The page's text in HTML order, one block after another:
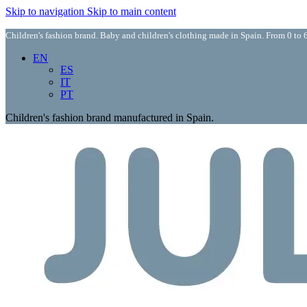
Skip to navigation Skip to main content
Children's fashion brand. Baby and children's clothing made in Spain. From 0 to
EN
ES
IT
PT
Children's fashion brand manufactured in Spain.